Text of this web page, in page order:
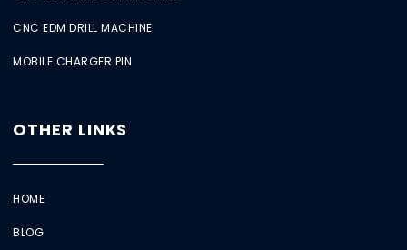
CNC EDM DRILL MACHINE
MOBILE CHARGER PIN
OTHER LINKS
HOME
BLOG